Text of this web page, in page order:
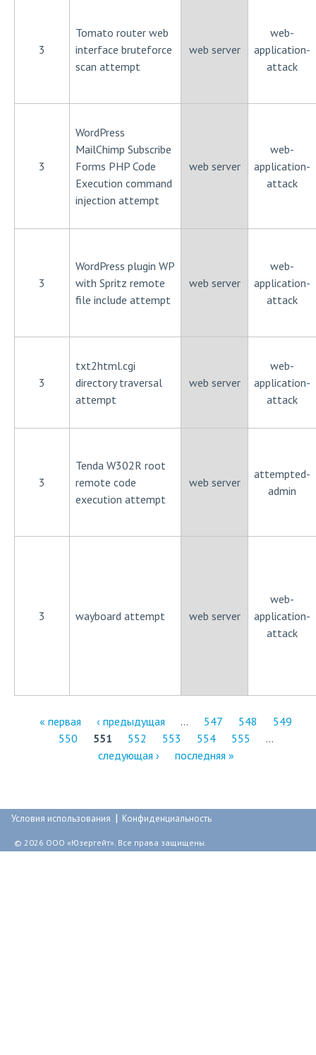
3
Tomato router web
interface bruteforce
scan attempt
web server
web-
application-
attack
3
WordPress
MailChimp Subscribe
Forms PHP Code
Execution command
injection attempt
web server
web-
application-
attack
3
WordPress plugin WP
with Spritz remote
file include attempt
web server
web-
application-
attack
3
txt2html.cgi
directory traversal
attempt
web server
web-
application-
attack
3
Tenda W302R root
remote code
execution attempt
web server
attempted-
admin
3 wayboard attempt web server
web-
application-
attack
р
а
н
« первая ‹ предыдущая … 547 548
549
550
551 552 553 554 555
…
следующая ›
последняя »
Условия использования | Конфиденциальность
© 2026 ООО «Юзергейт». Все права защищены.